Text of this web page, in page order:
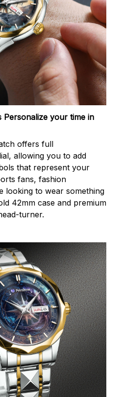
Personalize your time in
offers full
allowing you to add
that represent your
fans, fashion
looking to wear something
42mm case and premium
turner.